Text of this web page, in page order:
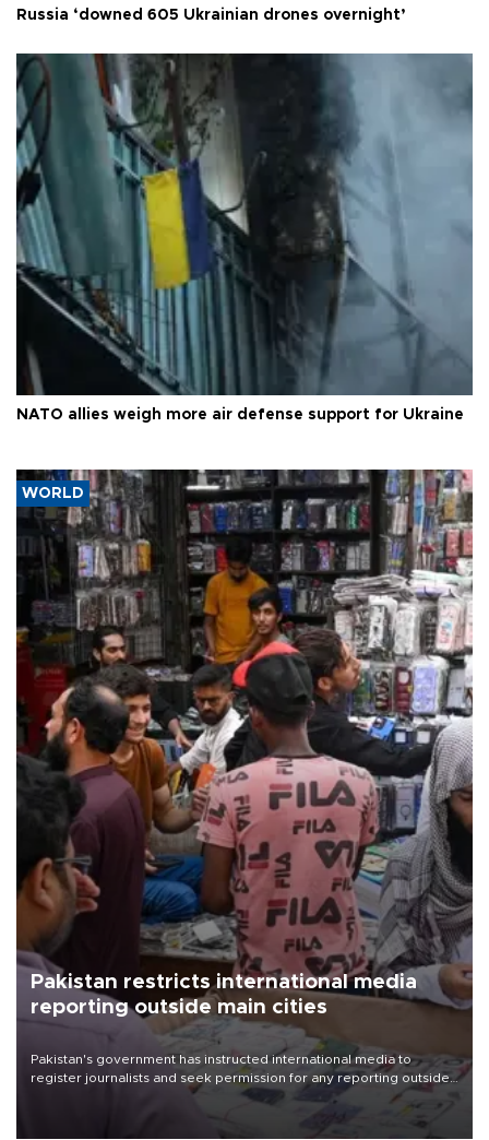
Russia ‘downed 605 Ukrainian drones overnight’
NATO allies weigh more air defense support for Ukraine
WORLD
Pakistan restricts international media
reporting outside main cities
Pakistan's government has instructed international media to
register journalists and seek permission for any reporting outside
the country's three main cities, sparking concern from rights and
media groups over a threat to press freedom.